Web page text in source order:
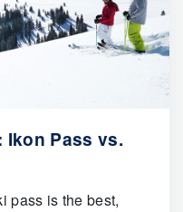
Ikon Pass vs.
pass is the best,